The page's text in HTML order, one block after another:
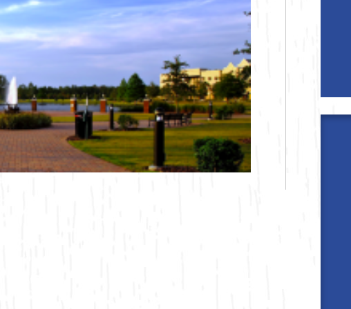
Bicycling
Birding
Hiking
Horseback Riding
Hunting